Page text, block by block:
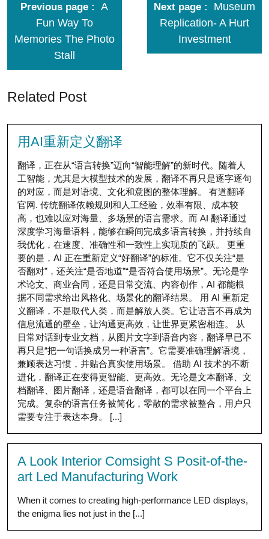
Previous page
A
Fun Way To
Memories The Photo
Stall
Next page
Museum
Replication- A Hurt
Investment
Related Post
用AI重新定义翻译
翻译，正在从“语言转换”迈向“智能理解”的新时代。随着人
工智能，尤其是大模型技术的发展，翻译不再只是逐字逐句
的对应，而是对语境、文化和意图的整体理解。 有道翻译
官网. 传统翻译依赖规则和人工经验，效率有限、成本较
高，也难以应对海量、多场景的语言需求。而 AI 翻译通过
深度学习海量语料，能够在瞬间完成多语言转换，并持续自
我优化，在速度、准确性和一致性上实现质的飞跃。 更重
要的是，AI 正在重新定义“好翻译”的标准。它不仅关注“是
否翻对”，还关注“是否地道”“是否符合使用场景”。无论是学
术论文、商业合同，还是日常交流、内容创作，AI 都能根
据不同需求给出风格化、场景化的翻译结果。 用 AI 重新定
义翻译，不是取代人类，而是解放人类。它让语言不再成为
信息流通的壁垒，让沟通更高效，让世界更紧密相连。 从
日常对话到专业文档，从图片文字到语音内容，翻译早已不
再只是“把一句话换成另一种语言”。它需要准确理解语境，
兼顾表达习惯，并贴合真实使用场景。 借助 AI 技术的不断
进化，翻译正在变得更智能、更高效。无论是文本翻译、文
档翻译、图片翻译，还是语音翻译，都可以在同一个平台上
完成。复杂的语言任务被简化，零散的需求被整合，用户只
需要专注于表达本身。 [...]
A Look Interior Comsight S Posit-of-the-
art Led Manufacturing Work
When it comes to creating high-performance LED displays,
the enigma lies not just in the [...]